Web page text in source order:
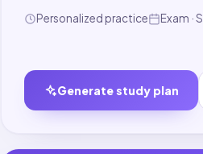
Personalized practice Exam ·
Generate study plan